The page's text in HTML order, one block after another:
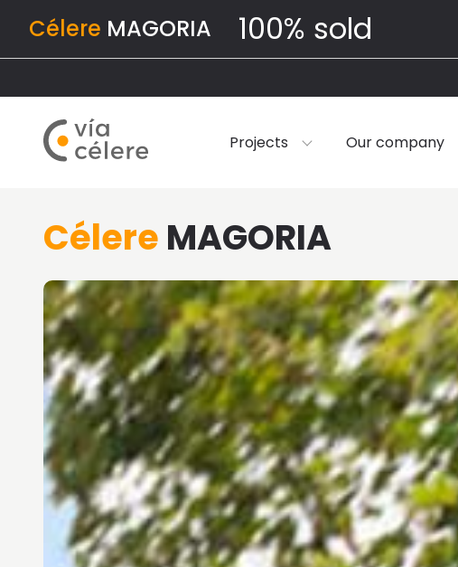
Célere MAGORIA 100% sold
Projects Our company
Célere MAGORIA